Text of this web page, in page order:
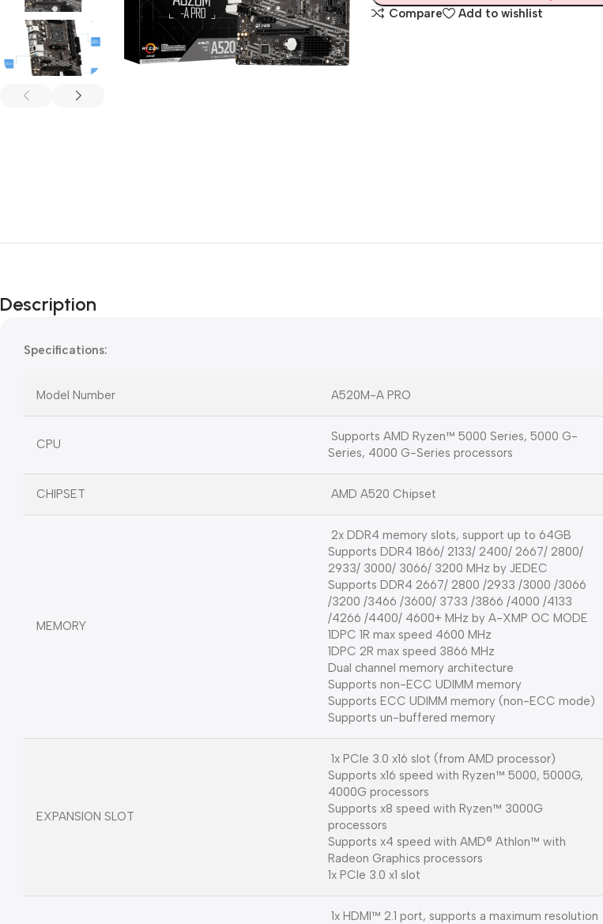
Compare
Add to wishlist
Description
Specifications:
Model Number A520M-A PRO
CPU
Supports AMD Ryzen™ 5000 Series, 5000 G-
Series, 4000 G-Series processors
CHIPSET AMD A520 Chipset
MEMORY
2x DDR4 memory slots, support up to 64GB
Supports DDR4 1866/ 2133/ 2400/ 2667/ 2800/
2933/ 3000/ 3066/ 3200 MHz by JEDEC
Supports DDR4 2667/ 2800 /2933 /3000 /3066
/3200 /3466 /3600/ 3733 /3866 /4000 /4133
/4266 /4400/ 4600+ MHz by A-XMP OC MODE
1DPC 1R max speed 4600 MHz
1DPC 2R max speed 3866 MHz
Dual channel memory architecture
Supports non-ECC UDIMM memory
Supports ECC UDIMM memory (non-ECC mode)
Supports un-buffered memory
EXPANSION SLOT
1x PCIe 3.0 x16 slot (from AMD processor)
Supports x16 speed with Ryzen™ 5000, 5000G,
4000G processors
Supports x8 speed with Ryzen™ 3000G
processors
Supports x4 speed with AMD® Athlon™ with
Radeon Graphics processors
1x PCIe 3.0 x1 slot
1x HDMI™ 2.1 port, supports a maximum resolution